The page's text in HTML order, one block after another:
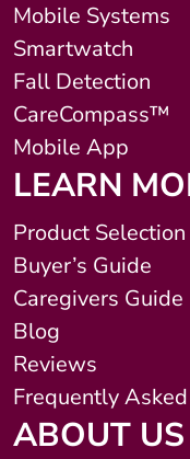
Mobile Systems
Smartwatch
Fall Detection
CareCompass™
Mobile App
LEARN
Product
Buyer’s Guide
Caregivers Guide
Blog
Reviews
Frequently
ABOUT US